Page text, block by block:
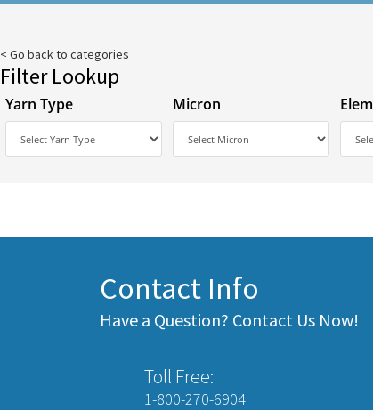
< Go back to categories
Filter Lookup
Yarn Type Micron
Contact Info
Have a Question? Contact Us Now!
Toll Free:
1-800-270-6904